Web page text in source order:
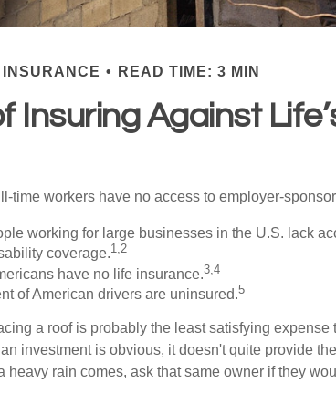
INSURANCE READ TIME: 3 MIN
Insuring Against
time workers have no access to employer-
working for large businesses in the U.S. lack
coverage.1,2
have no life insurance.3,4
of American drivers are uninsured.5
a roof is probably the least satisfying expense
investment is obvious, it doesn't quite provide
heavy rain comes, ask that same owner if they